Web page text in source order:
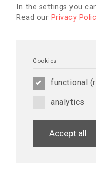
Download
In the settings you
Read our Privacy
Cookies
functional
analytics
Accept all